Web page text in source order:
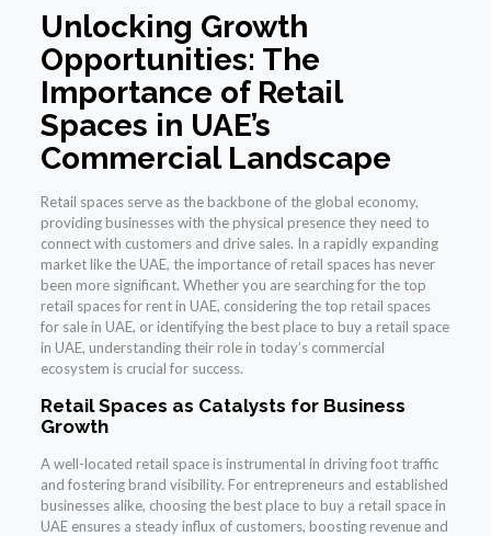
Unlocking Growth
Opportunities: The
Importance of Retail
Spaces in UAE’s
Commercial Landscape
Retail spaces serve as the backbone of the global economy,
providing businesses with the physical presence they need to
connect with customers and drive sales. In a rapidly expanding
market like the UAE, the importance of retail spaces has never
been more significant. Whether you are searching for the top
retail spaces for rent in UAE, considering the top retail spaces
for sale in UAE, or identifying the best place to buy a retail space
in UAE, understanding their role in today’s commercial
ecosystem is crucial for success.
Retail Spaces as Catalysts for Business
Growth
A well-located retail space is instrumental in driving foot traffic
and fostering brand visibility. For entrepreneurs and established
businesses alike, choosing the best place to buy a retail space in
UAE ensures a steady influx of customers, boosting revenue and